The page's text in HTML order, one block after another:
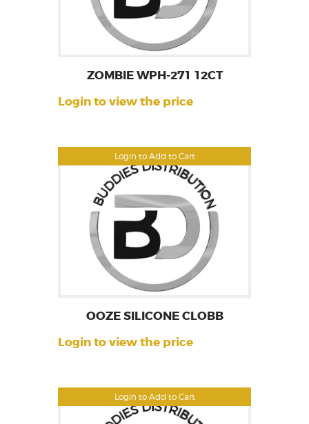
Login to Add to Cart
ZOMBIE WPH-271 12CT
Login to view the price
Login to Add to Cart
OOZE SILICONE CLOBB
Login to view the price